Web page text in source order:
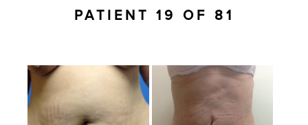
PATIENT 19 OF 81